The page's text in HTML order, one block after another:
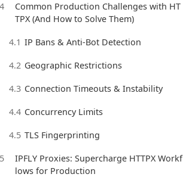
4
Common Production Challenges with HT
TPX (And How to Solve Them)
4.1 IP Bans & Anti-Bot Detection
4.2 Geographic Restrictions
4.3 Connection Timeouts & Instability
4.4 Concurrency Limits
4.5 TLS Fingerprinting
5
IPFLY Proxies: Supercharge HTTPX Workf
lows for Production